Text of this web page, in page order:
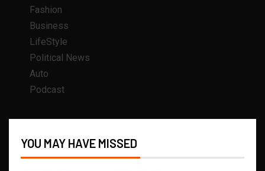
Fashion
Business
LifeStyle
Political News
Auto
Podcast
YOU MAY HAVE MISSED